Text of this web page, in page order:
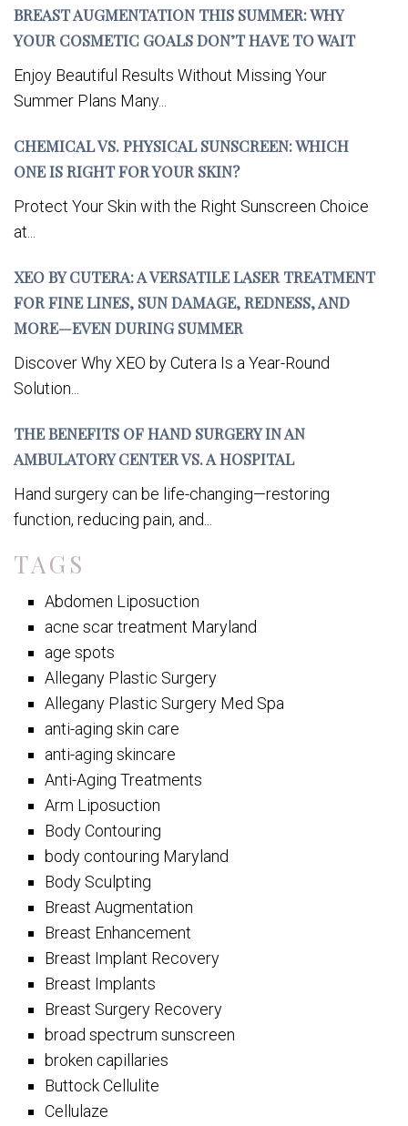
BREAST AUGMENTATION THIS SUMMER: WHY
YOUR COSMETIC GOALS DON’T HAVE TO WAIT
Enjoy Beautiful Results Without Missing Your
Summer Plans Many...
CHEMICAL VS. PHYSICAL SUNSCREEN: WHICH
ONE IS RIGHT FOR YOUR SKIN?
Protect Your Skin with the Right Sunscreen Choice
at...
XEO BY CUTERA: A VERSATILE LASER TREATMENT
FOR FINE LINES, SUN DAMAGE, REDNESS, AND
MORE—EVEN DURING SUMMER
Discover Why XEO by Cutera Is a Year-Round
Solution...
THE BENEFITS OF HAND SURGERY IN AN
AMBULATORY CENTER VS. A HOSPITAL
Hand surgery can be life-changing—restoring
function, reducing pain, and...
TAGS
Abdomen Liposuction
acne scar treatment Maryland
age spots
Allegany Plastic Surgery
Allegany Plastic Surgery Med Spa
anti-aging skin care
anti-aging skincare
Anti-Aging Treatments
Arm Liposuction
Body Contouring
body contouring Maryland
Body Sculpting
Breast Augmentation
Breast Enhancement
Breast Implant Recovery
Breast Implants
Breast Surgery Recovery
broad spectrum sunscreen
broken capillaries
Buttock Cellulite
Cellulaze